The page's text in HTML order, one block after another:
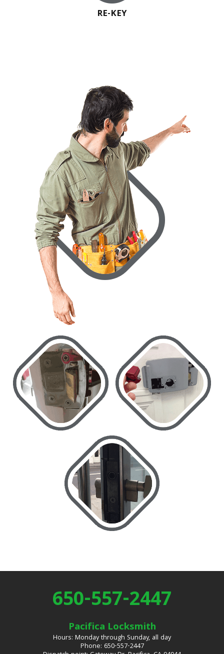
RE-KEY
650-557-2447
Pacifica Locksmith
Hours: Monday through Sunday, all day
Phone: 650-557-2447